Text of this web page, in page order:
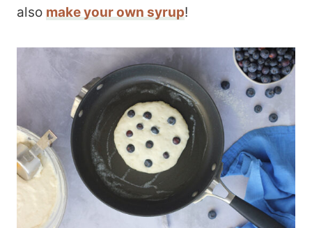
also make your own syrup!